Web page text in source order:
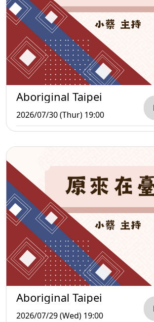
Aboriginal Taipei
2026/07/30 (Thur) 19:00
Aboriginal Taipei
2026/07/29 (Wed) 19:00